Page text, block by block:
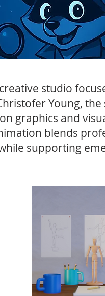
studio
Young,
graphics and
blends
supporting